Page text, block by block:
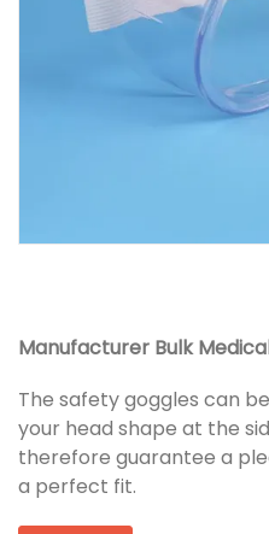
Manufacturer Bulk
The safety goggles can
your head shape at the
therefore guarantee a
a perfect fit.